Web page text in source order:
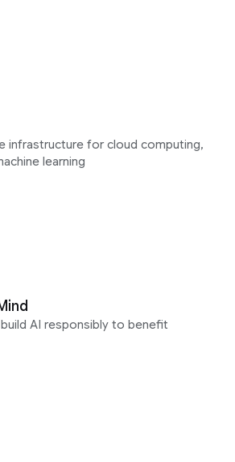
infrastructure for cloud computing,
learning
AI responsibly to benefit